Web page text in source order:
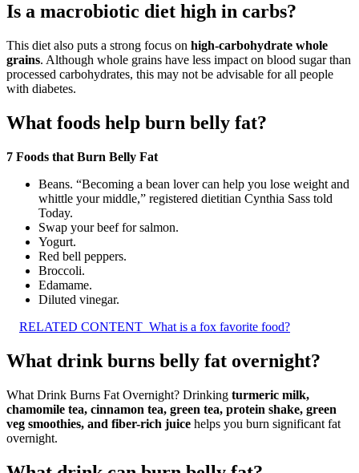
Is a macrobiotic diet high in carbs?
This diet also puts a strong focus on high-carbohydrate whole
grains. Although whole grains have less impact on blood sugar than
processed carbohydrates, this may not be advisable for all people
with diabetes.
What foods help burn belly fat?
7 Foods that Burn Belly Fat
Beans. “Becoming a bean lover can help you lose weight and
whittle your middle,” registered dietitian Cynthia Sass told
Today.
Swap your beef for salmon.
Yogurt.
Red bell peppers.
Broccoli.
Edamame.
Diluted vinegar.
RELATED CONTENT What is a fox favorite food?
What drink burns belly fat overnight?
What Drink Burns Fat Overnight? Drinking turmeric milk,
chamomile tea, cinnamon tea, green tea, protein shake, green
veg smoothies, and fiber-rich juice helps you burn significant fat
overnight.